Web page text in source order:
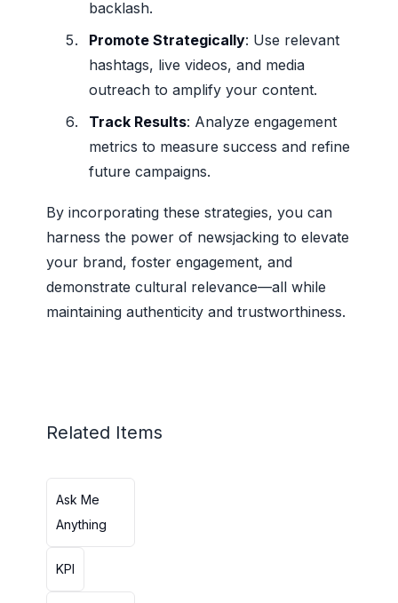
backlash.
Promote Strategically: Use relevant
hashtags, live videos, and media
outreach to amplify your content.
Track Results: Analyze engagement
metrics to measure success and refine
future campaigns.
By incorporating these strategies, you can
harness the power of newsjacking to elevate
your brand, foster engagement, and
demonstrate cultural relevance—all while
maintaining authenticity and trustworthiness.
Related Items
Ask Me
Anything
KPI